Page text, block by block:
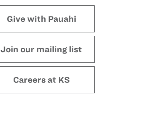
Give with Pauahi
Join our mailing list
Careers at KS